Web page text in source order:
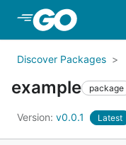
Discover Packages
example package
Version: v0.0.1 Latest